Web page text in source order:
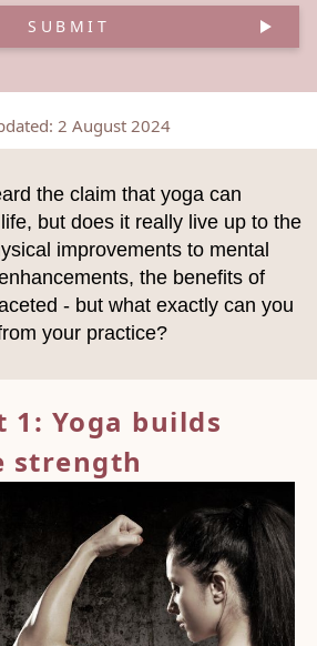
SUBMIT
2 August 2024
the claim that yoga can
but does it really live up to the
improvements to mental
the benefits of
- but what exactly can you
your practice?
1: Yoga builds
strength